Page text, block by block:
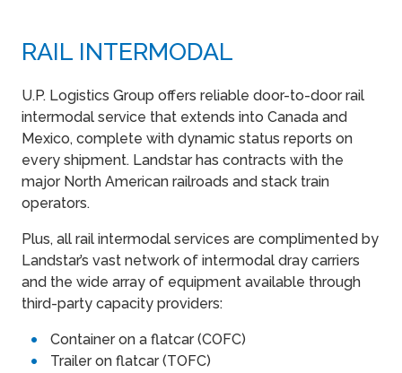
RAIL INTERMODAL
U.P. Logistics Group offers reliable door-to-door rail
intermodal service that extends into Canada and
Mexico, complete with dynamic status reports on
every shipment. Landstar has contracts with the
major North American railroads and stack train
operators.
Plus, all rail intermodal services are complimented by
Landstar’s vast network of intermodal dray carriers
and the wide array of equipment available through
third-party capacity providers:
Container on a flatcar (COFC)
Trailer on flatcar (TOFC)